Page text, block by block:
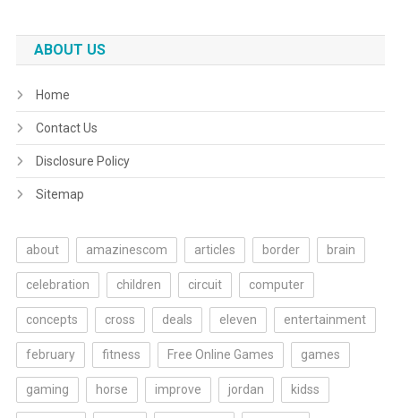
ABOUT US
Home
Contact Us
Disclosure Policy
Sitemap
about amazinescom articles border brain
celebration children circuit computer
concepts cross deals eleven entertainment
february fitness Free Online Games games
gaming horse improve jordan kidss